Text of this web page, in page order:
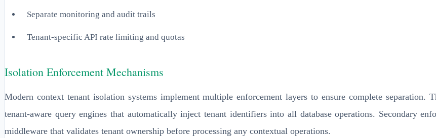
Separate monitoring and audit trails
Tenant-specific API rate limiting and quotas
Isolation Enforcement Mechanisms
Modern context tenant isolation systems implement multiple enforcement layers to ensure complete separation.
tenant-aware query engines that automatically inject tenant identifiers into all database operations. Secondary
middleware that validates tenant ownership before processing any contextual operations.